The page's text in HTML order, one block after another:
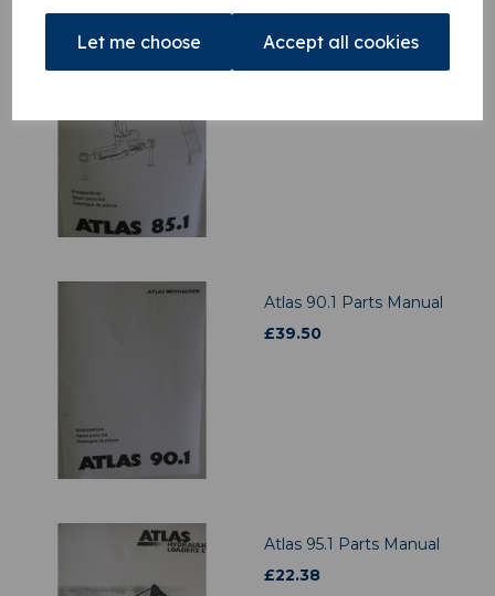
Let me choose Accept all cookies
Atlas 90.1 Parts Manual
£39.50
Atlas 95.1 Parts Manual
£22.38